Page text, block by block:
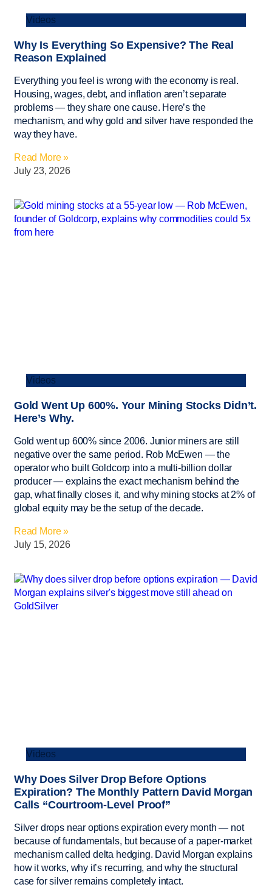
Videos
Why Is Everything So Expensive? The Real
Reason Explained
Everything you feel is wrong with the economy is real.
Housing, wages, debt, and inflation aren’t separate
problems — they share one cause. Here’s the
mechanism, and why gold and silver have responded the
way they have.
Read More »
July 23, 2026
Videos
Gold Went Up 600%. Your Mining Stocks Didn’t.
Here’s Why.
Gold went up 600% since 2006. Junior miners are still
negative over the same period. Rob McEwen — the
operator who built Goldcorp into a multi-billion dollar
producer — explains the exact mechanism behind the
gap, what finally closes it, and why mining stocks at 2% of
global equity may be the setup of the decade.
Read More »
July 15, 2026
Videos
Why Does Silver Drop Before Options
Expiration? The Monthly Pattern David Morgan
Calls “Courtroom-Level Proof”
Silver drops near options expiration every month — not
because of fundamentals, but because of a paper-market
mechanism called delta hedging. David Morgan explains
how it works, why it’s recurring, and why the structural
case for silver remains completely intact.